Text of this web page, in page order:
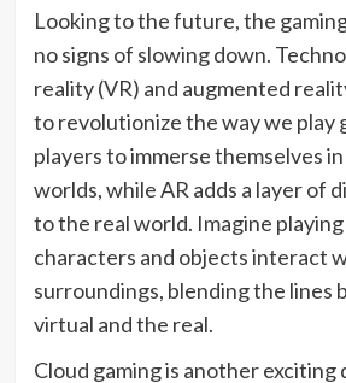
Looking to the future, the
no signs of slowing down.
reality (VR) and augmented
to revolutionize the way we play
players to immerse themselves
worlds, while AR adds a layer of
to the real world. Imagine
characters and objects interact
surroundings, blending the lines
virtual and the real.
Cloud gaming is another exciting